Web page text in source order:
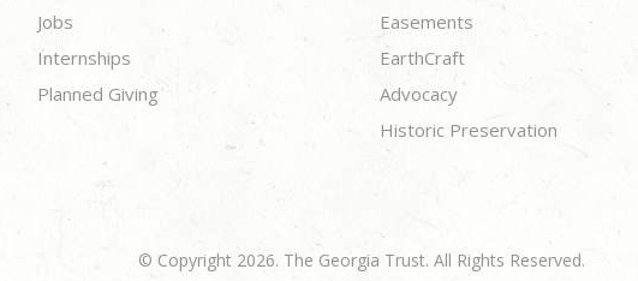
Jobs
Internships
Planned Giving
Easements
EarthCraft
Advocacy
Historic Preservation
© Copyright 2026. The Georgia Trust. All Rights Reserved.